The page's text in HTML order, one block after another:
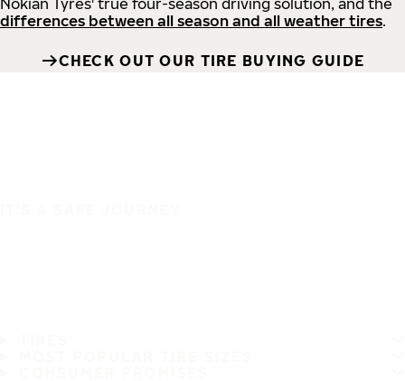
differences between all season and all weather tires.
CHECK OUT OUR TIRE BUYING GUIDE